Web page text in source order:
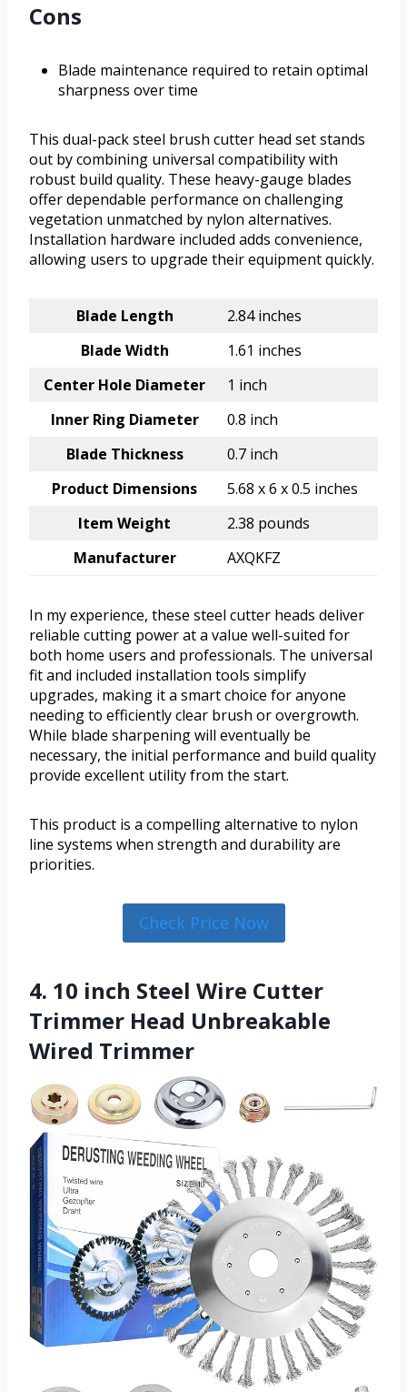
Cons
Blade maintenance required to retain optimal
sharpness over time
This dual-pack steel brush cutter head set stands
out by combining universal compatibility with
robust build quality. These heavy-gauge blades
offer dependable performance on challenging
vegetation unmatched by nylon alternatives.
Installation hardware included adds convenience,
allowing users to upgrade their equipment quickly.
Blade Length
2.84 inches
Blade Width
1.61 inches
Center Hole Diameter
1 inch
Inner Ring Diameter
0.8 inch
Blade Thickness
0.7 inch
Product Dimensions
5.68 x 6 x 0.5 inches
Item Weight
2.38 pounds
Manufacturer
AXQKFZ
In my experience, these steel cutter heads deliver
reliable cutting power at a value well-suited for
both home users and professionals. The universal
fit and included installation tools simplify
upgrades, making it a smart choice for anyone
needing to efficiently clear brush or overgrowth.
While blade sharpening will eventually be
necessary, the initial performance and build quality
provide excellent utility from the start.
This product is a compelling alternative to nylon
line systems when strength and durability are
priorities.
Check Price Now
4. 10 inch Steel Wire Cutter
Trimmer Head Unbreakable
Wired Trimmer